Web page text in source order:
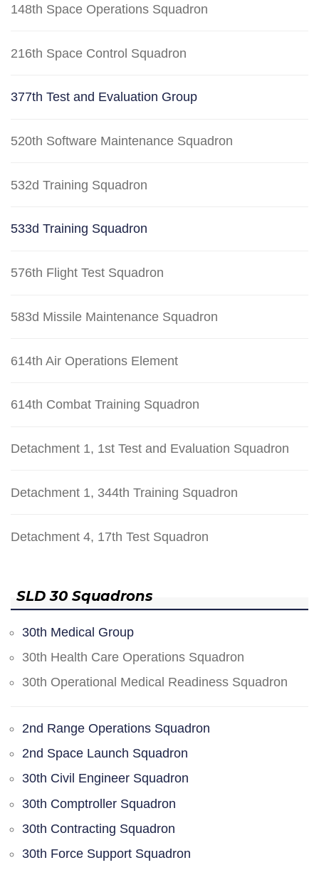
148th Space Operations Squadron
216th Space Control Squadron
377th Test and Evaluation Group
520th Software Maintenance Squadron
532d Training Squadron
533d Training Squadron
576th Flight Test Squadron
583d Missile Maintenance Squadron
614th Air Operations Element
614th Combat Training Squadron
Detachment 1, 1st Test and Evaluation Squadron
Detachment 1, 344th Training Squadron
Detachment 4, 17th Test Squadron
SLD 30 Squadrons
30th Medical Group
30th Health Care Operations Squadron
30th Operational Medical Readiness Squadron
2nd Range Operations Squadron
2nd Space Launch Squadron
30th Civil Engineer Squadron
30th Comptroller Squadron
30th Contracting Squadron
30th Force Support Squadron